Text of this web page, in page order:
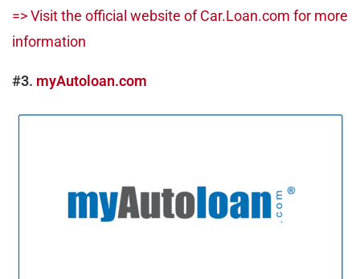
=> Visit the official website of Car.Loan.com for more
information
#3. myAutoloan.com